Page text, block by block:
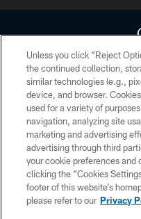
Copyright © 2026 Houston
HoustonTexans.com may be
form. By accessing any
the HoustonTexans.com
Unless you click “Reject
the continued collection,
similar technologies (e.g.,
device, and browser.
used for a variety of
navigation, analyzing site
marketing and advertising
advertising through third
your cookie preferences and
clicking the “Cookies
footer of this website’s
please refer to our Privacy